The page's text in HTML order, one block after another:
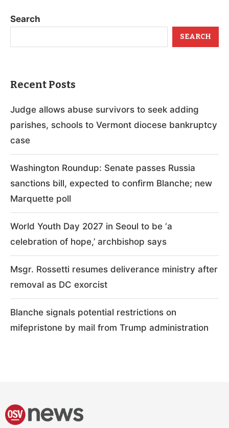
Search
SEARCH
Recent Posts
Judge allows abuse survivors to seek adding
parishes, schools to Vermont diocese bankruptcy
case
Washington Roundup: Senate passes Russia
sanctions bill, expected to confirm Blanche; new
Marquette poll
World Youth Day 2027 in Seoul to be ‘a
celebration of hope,’ archbishop says
Msgr. Rossetti resumes deliverance ministry after
removal as DC exorcist
Blanche signals potential restrictions on
mifepristone by mail from Trump administration